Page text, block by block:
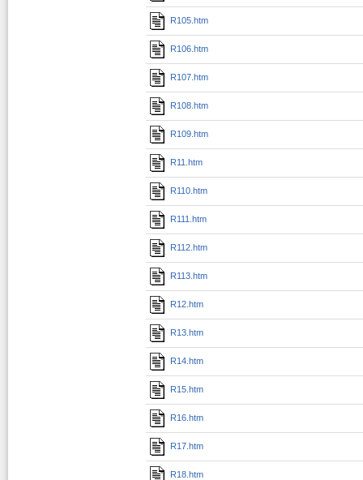
R105.htm
R106.htm
R107.htm
R108.htm
R109.htm
R11.htm
R110.htm
R111.htm
R112.htm
R113.htm
R12.htm
R13.htm
R14.htm
R15.htm
R16.htm
R17.htm
R18.htm